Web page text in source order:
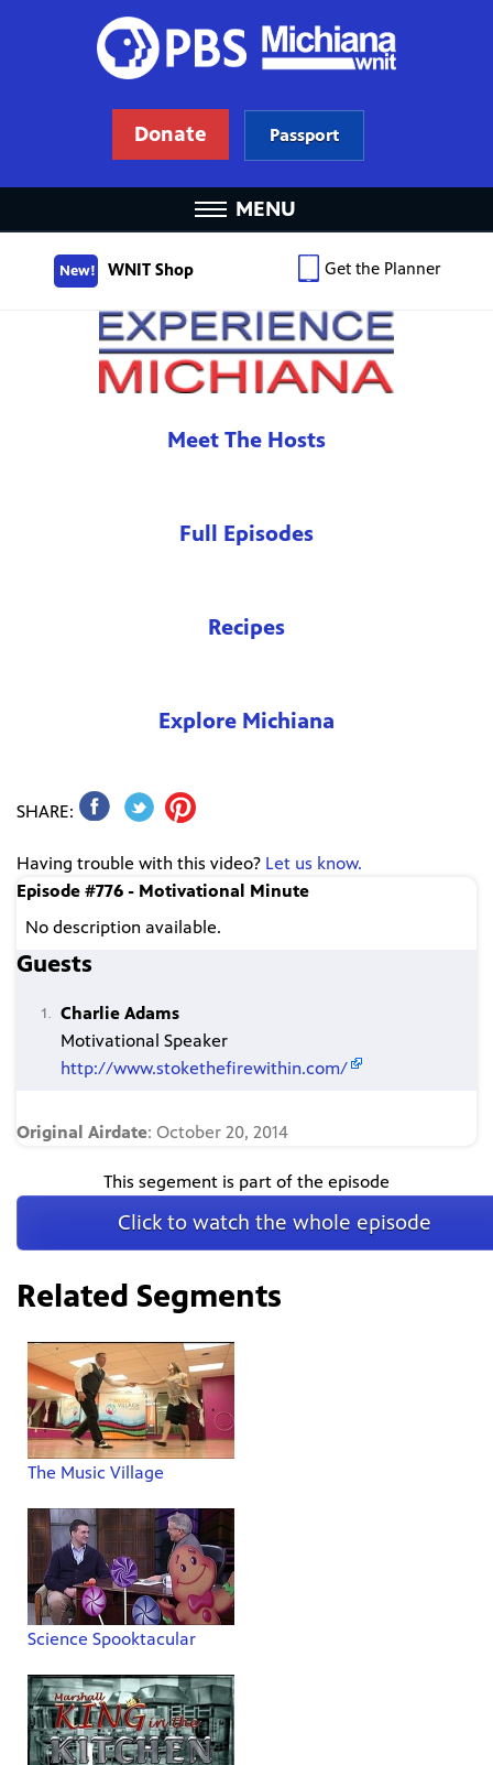
Donate Passport
MENU
New! WNIT Shop Get the Planner
Meet The Hosts
Full Episodes
Recipes
Explore Michiana
SHARE:
Having trouble with this video? Let us know.
Episode #776 - Motivational Minute
No description available.
Guests
Charlie Adams
Motivational Speaker
http://www.stokethefirewithin.com/
Original Airdate: October 20, 2014
This segement is part of the episode
Click to watch the whole episode
Related Segments
The Music Village
Science Spooktacular